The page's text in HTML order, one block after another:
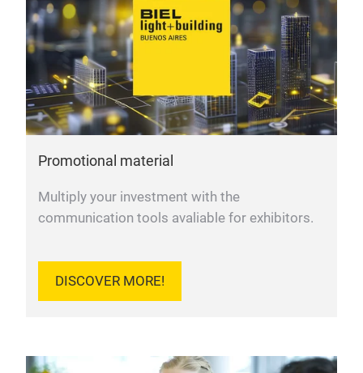
Promotional material
Multiply your investment with the
communication tools avaliable for exhibitors.
DISCOVER MORE!